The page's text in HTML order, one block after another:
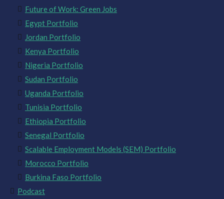
Future of Work: Green Jobs
Egypt Portfolio
Jordan Portfolio
Kenya Portfolio
Nigeria Portfolio
Sudan Portfolio
Uganda Portfolio
Tunisia Portfolio
Ethiopia Portfolio
Senegal Portfolio
Scalable Employment Models (SEM) Portfolio
Morocco Portfolio
Burkina Faso Portfolio
Podcast